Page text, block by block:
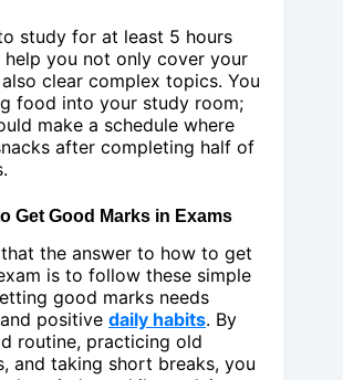
study for at least 5 hours
you not only cover your
clear complex topics. You
food into your study room;
make a schedule where
after completing half of
Get Good Marks in Exams
the answer to how to get
is to follow these simple
good marks needs
positive daily habits. By
routine, practicing old
and taking short breaks, you